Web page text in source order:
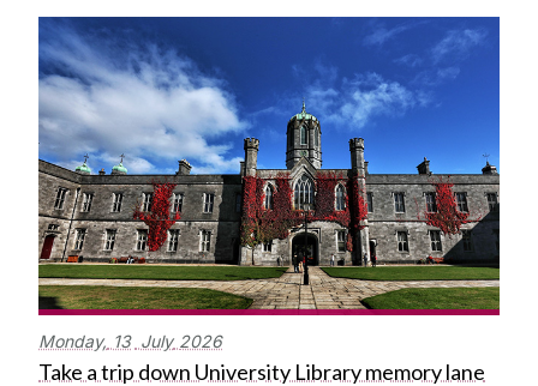
Monday, 13 July 2026
Take a trip down University Library memory lane